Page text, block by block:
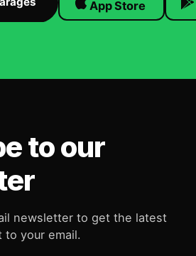
App Store
to our
newsletter to get the latest
your email.